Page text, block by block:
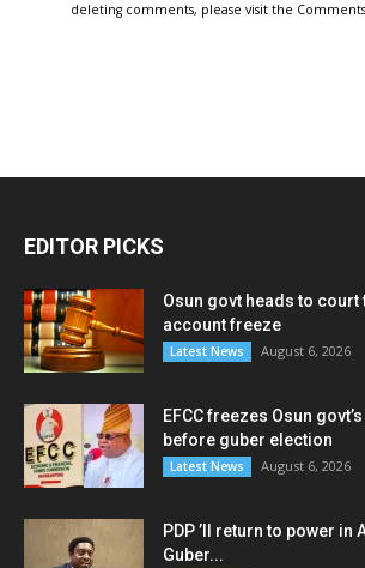
deleting comments, please visit the
EDITOR PICKS
Osun govt heads to court
account freeze
Latest News August 6, 2026
EFCC freezes Osun
before guber election
Latest News August 6, 2026
PDP ’ll return to power in
Guber...